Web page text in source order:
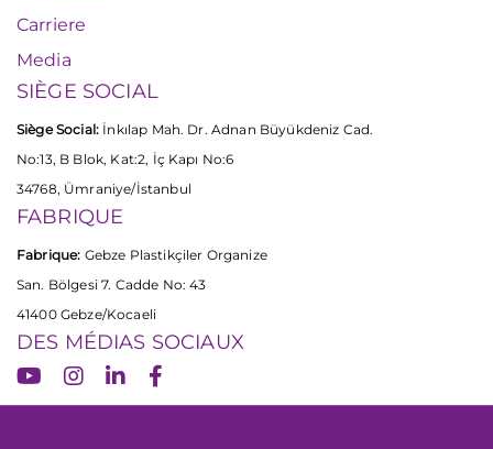
Carriere
Media
SIÈGE SOCIAL
Siège Social: İnkılap Mah. Dr. Adnan Büyükdeniz Cad.
No:13, B Blok, Kat:2, İç Kapı No:6
34768, Ümraniye/İstanbul
FABRIQUE
Fabrique: Gebze Plastikçiler Organize
San. Bölgesi 7. Cadde No: 43
41400 Gebze/Kocaeli
DES MÉDIAS SOCIAUX